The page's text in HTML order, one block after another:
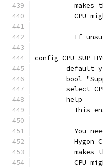
makes
CPU
If
config
	default y
bool
select
	help
This
You
Hygon
makes
CPU